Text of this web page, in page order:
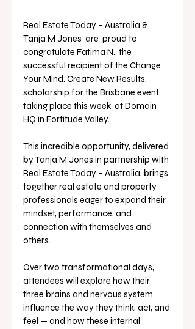
Real Estate Today – Australia &
Tanja M Jones  are  proud to
congratulate Fatima N., the
successful recipient of the Change
Your Mind. Create New Results.
scholarship for the Brisbane event
taking place this week  at Domain
HQ in Fortitude Valley.
This incredible opportunity, delivered
by Tanja M Jones in partnership with
Real Estate Today – Australia, brings
together real estate and property
professionals eager to expand their
mindset, performance, and
connection with themselves and
others.
Over two transformational days,
attendees will explore how their
three brains and nervous system
influence the way they think, act, and
feel — and how these internal